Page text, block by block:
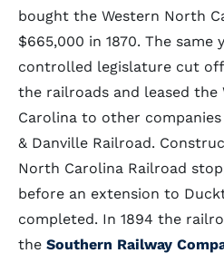
bought the Western North
$665,000 in 1870. The same
controlled legislature cut
the railroads and leased the
Carolina to other
& Danville Railroad.
North Carolina Railroad
before an extension to
completed. In 1894 the
the Southern Railway